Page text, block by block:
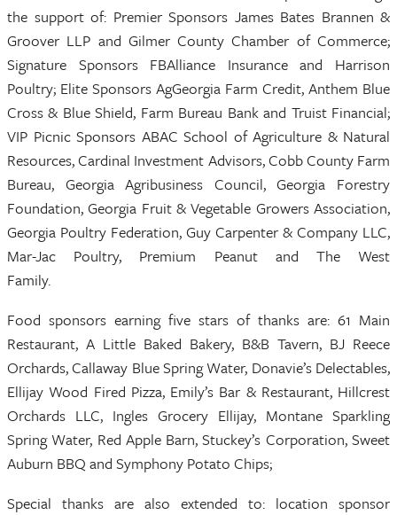
the support of: Premier Sponsors James Bates Brannen &
Groover LLP and Gilmer County Chamber of Commerce;
Signature Sponsors FBAlliance Insurance and Harrison
Poultry; Elite Sponsors AgGeorgia Farm Credit, Anthem Blue
Cross & Blue Shield, Farm Bureau Bank and Truist Financial;
VIP Picnic Sponsors ABAC School of Agriculture & Natural
Resources, Cardinal Investment Advisors, Cobb County Farm
Bureau, Georgia Agribusiness Council, Georgia Forestry
Foundation, Georgia Fruit & Vegetable Growers Association,
Georgia Poultry Federation, Guy Carpenter & Company LLC,
Mar-Jac Poultry, Premium Peanut and The West
Family.
Food sponsors earning five stars of thanks are: 61 Main
Restaurant, A Little Baked Bakery, B&B Tavern, BJ Reece
Orchards, Callaway Blue Spring Water, Donavie’s Delectables,
Ellijay Wood Fired Pizza, Emily’s Bar & Restaurant, Hillcrest
Orchards LLC, Ingles Grocery Ellijay, Montane Sparkling
Spring Water, Red Apple Barn, Stuckey’s Corporation, Sweet
Auburn BBQ and Symphony Potato Chips;
Special thanks are also extended to: location sponsor